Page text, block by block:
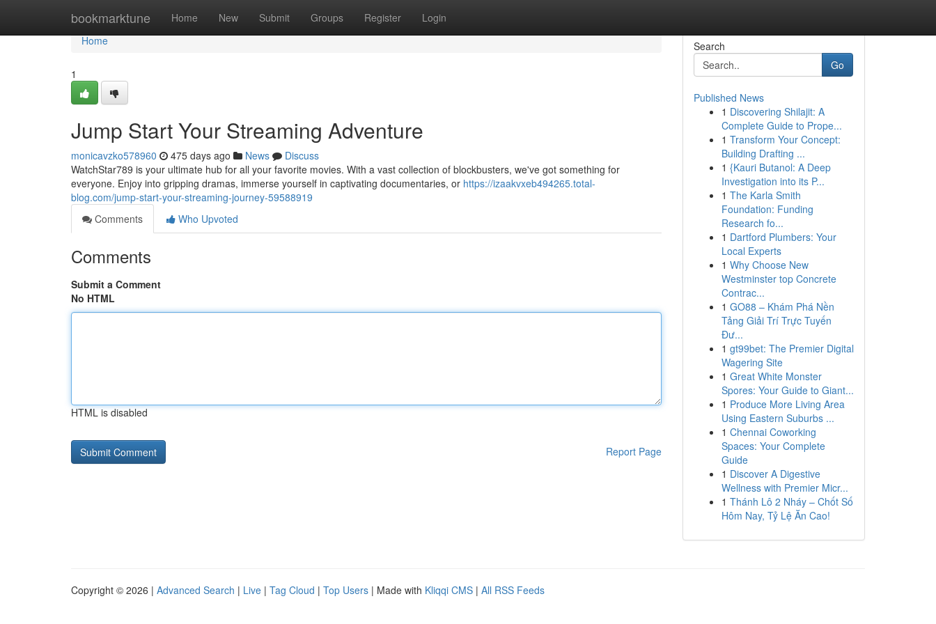
bookmarktune Home New Submit Groups Register Login
Home
Home
1
Jump Start Your Streaming Adventure
monicavzko578960 475 days ago News
Discuss
WatchStar789 is your ultimate hub for all your favorite movies. With a vast collection of blockbusters, we've got something for
everyone. Enjoy into gripping dramas, immerse yourself in captivating documentaries, or https://izaakvxeb494265.total-
blog.com/jump-start-your-streaming-journey-59588919
Comments
Who Upvoted
Comments
Submit a Comment
No HTML
HTML is disabled
Report Page
Search
Go
Published News
1 Discovering Shilajit: A
Complete Guide to Prope...
1 Transform Your Concept:
Building Drafting ...
1 {Kauri Butanol: A Deep
Investigation into its P...
1 The Karla Smith
Foundation: Funding
Research fo...
1 Dartford Plumbers: Your
Local Experts
1 Why Choose New
Westminster top Concrete
Contrac...
1 GO88 – Khám Phá Nền
Tảng Giải Trí Trực Tuyến
Đư...
1 gt99bet: The Premier Digital
Wagering Site
1 Great White Monster
Spores: Your Guide to Giant...
1 Produce More Living Area
Using Eastern Suburbs ...
1 Chennai Coworking
Spaces: Your Complete
Guide
1 Discover A Digestive
Wellness with Premier Micr...
1 Thánh Lô 2 Nháy – Chốt Số
Hôm Nay, Tỷ Lệ Ăn Cao!
Copyright © 2026 | Advanced Search | Live | Tag Cloud | Top Users | Made with Kliqqi CMS | All RSS Feeds